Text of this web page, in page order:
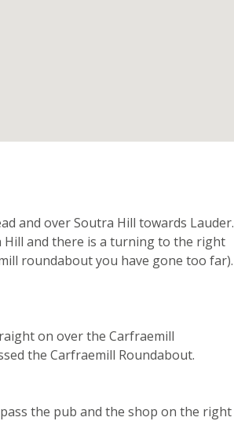
and over Soutra Hill towards Lauder.
and there is a turning to the right
roundabout you have gone too far).
on over the Carfraemill
the Carfraemill Roundabout.
the pub and the shop on the right